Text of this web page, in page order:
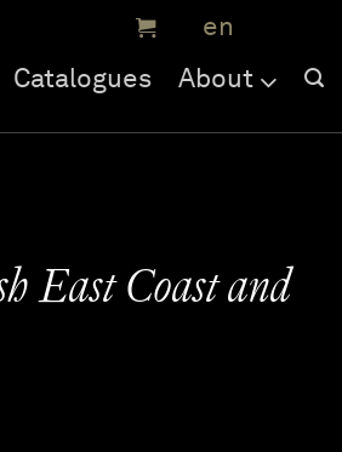
Catalogues About
East Coast and